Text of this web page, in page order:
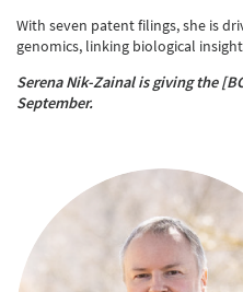
With seven patent filings, she is
genomics, linking biological
Serena Nik-Zainal is giving the
September.